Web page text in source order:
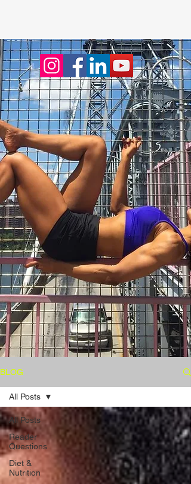
BLOG
All Posts
Reader
Questions
Diet &
Nutrition
All Posts